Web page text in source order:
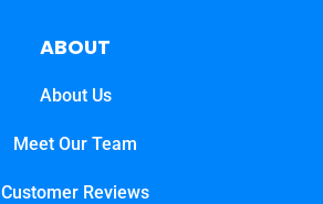
ABOUT
About Us
Meet Our Team
Customer Reviews